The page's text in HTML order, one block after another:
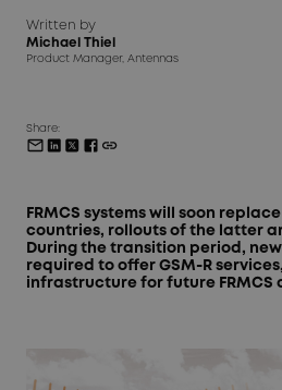
Written by
Michael Thiel
Product Manager, Antennas
Share:
FRMCS systems will soon
countries, rollouts of the latter
During the transition period,
required to offer GSM-R
infrastructure for future FRMCS